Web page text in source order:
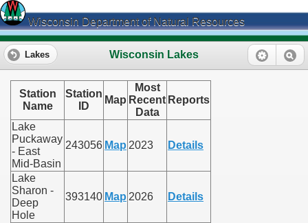
Wisconsin Department of Natural Resources
Wisconsin Lakes
Lakes
Station
Name
Station
ID
Map
Most
Recent
Data
Reports
Lake
Puckaway
- East
Mid-Basin
243056 Map 2023 Details
Lake
Sharon -
Deep
Hole
393140 Map 2026 Details